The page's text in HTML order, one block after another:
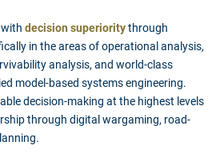
decision superioritythrough
in the areas of operational analysis,
analysis, and world-class
model-based systems engineering.
decision-making at the highest levels
through digital wargaming, road-